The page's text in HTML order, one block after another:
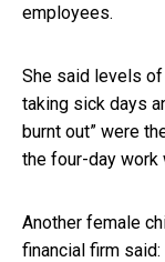
employees.
She said levels of
taking sick days
burnt out” were
the four-day work
Another female
financial firm said: